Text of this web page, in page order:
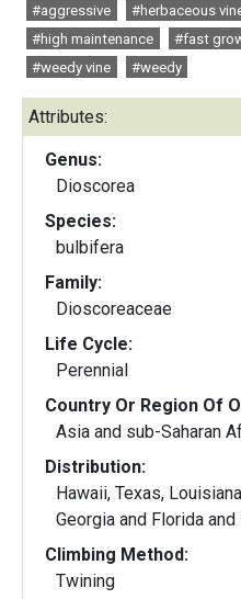
#aggressive #herbaceous
#high maintenance
#fast
#weedy vine
#weedy
Attributes:
Genus:
Dioscorea
Species:
bulbifera
Family:
Dioscoreaceae
Life Cycle:
Perennial
Country Or Region Of
Asia and sub-Saharan
Distribution:
Hawaii, Texas,
Georgia and Florida
Climbing Method:
Twining